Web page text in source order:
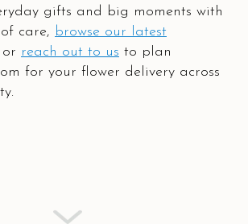
gifts and big moments with
care, browse our latest
or reach out to us to plan
for your flower delivery across